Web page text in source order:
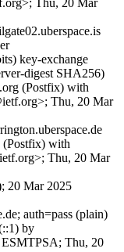
Thu, 20 Mar
key-exchange
digest SHA256)
(Postfix) with
Thu, 20 Mar
(Postfix) with
Thu, 20 Mar
20 Mar 2025
auth=pass (plain)
by
ESMTPSA; Thu, 20